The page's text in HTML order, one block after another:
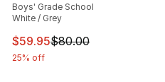
Boys' Grade School
White / Grey
This item is on sale. Price
$59.95$80.00
25% off